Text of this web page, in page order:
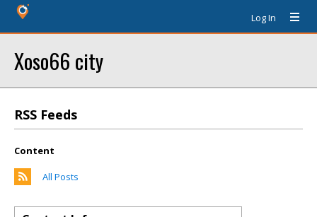
Log In
Xoso66 city
RSS Feeds
Content
All Posts